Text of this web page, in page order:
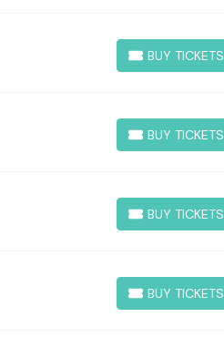
BUY TICKETS
BUY TICKETS
BUY TICKETS
BUY TICKETS
BUY TICKETS
BUY TICKETS
BUY TICKETS
BUY TICKETS